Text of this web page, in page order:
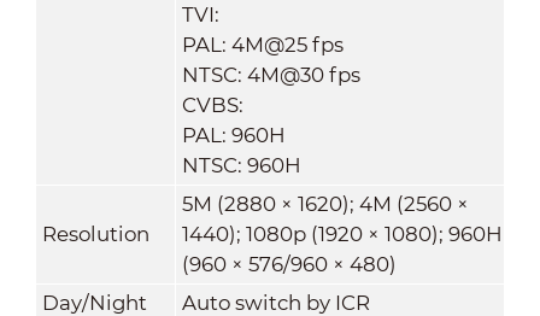
TVI:
PAL: 4M@25 fps
NTSC: 4M@30 fps
CVBS:
PAL: 960H
NTSC: 960H
Resolution
5M (2880 × 1620); 4M (2560 ×
1440); 1080p (1920 × 1080); 960H
(960 × 576/960 × 480)
Day/Night
Auto switch by ICR